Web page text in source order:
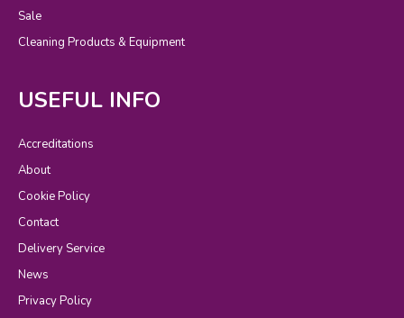
Sale
Cleaning Products & Equipment
USEFUL INFO
Accreditations
About
Cookie Policy
Contact
Delivery Service
News
Privacy Policy